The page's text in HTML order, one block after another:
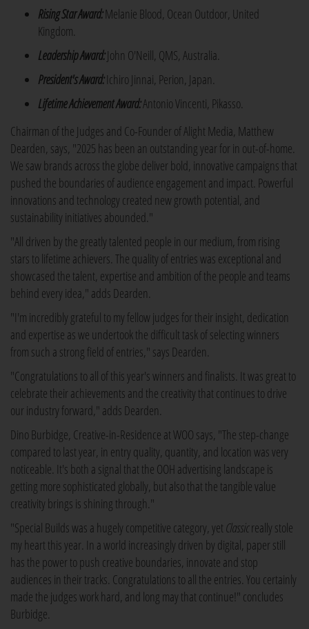
Rising Star Award:Melanie Blood, Ocean Outdoor, United
Kingdom.
Leadership Award:John O'Neill, QMS, Australia.
President's Award:Ichiro Jinnai, Perion, Japan.
Lifetime Achievement Award:Antonio Vincenti, Pikasso.
Chairman of the Judges and Co-Founder of Alight Media, Matthew
Dearden, says, "2025 has been an outstanding year for in out-of-home.
We saw brands across the globe deliver bold, innovative campaigns that
pushed the boundaries of audience engagement and impact. Powerful
innovations and technology created new growth potential, and
sustainability initiatives abounded."
"All driven by the greatly talented people in our medium, from rising
stars to lifetime achievers. The quality of entries was exceptional and
showcased the talent, expertise and ambition of the people and teams
behind every idea," adds Dearden.
"I'm incredibly grateful to my fellow judges for their insight, dedication
and expertise as we undertook the difficult task of selecting winners
from such a strong field of entries," says Dearden.
"Congratulations to all of this year's winners and finalists. It was great to
celebrate their achievements and the creativity that continues to drive
our industry forward," adds Dearden.
Dino Burbidge, Creative-in-Residence at WOO says, "The step-change
compared to last year, in entry quality, quantity, and location was very
noticeable. It's both a signal that the OOH advertising landscape is
getting more sophisticated globally, but also that the tangible value
creativity brings is shining through."
"Special Builds was a hugely competitive category, yet Classicreally stole
my heart this year. In a world increasingly driven by digital, paper still
has the power to push creative boundaries, innovate and stop
audiences in their tracks. Congratulations to all the entries. You certainly
made the judges work hard, and long may that continue!" concludes
Burbidge.